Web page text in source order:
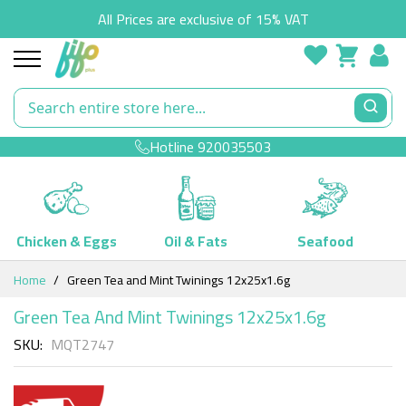
All Prices are exclusive of 15% VAT
Hotline920035503
Chicken & Eggs Oil & Fats
Seafood
Skip
Content
Home Green Tea and Mint Twinings 12x25x1.6g
Green Tea And Mint Twinings 12x25x1.6g
SKU MQT2747
Skip